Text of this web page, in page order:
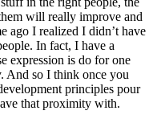
will really improve and
ago I realized I didn’t have
In fact, I have a
expression is do for one
And so I think once you
principles pour
that proximity with.